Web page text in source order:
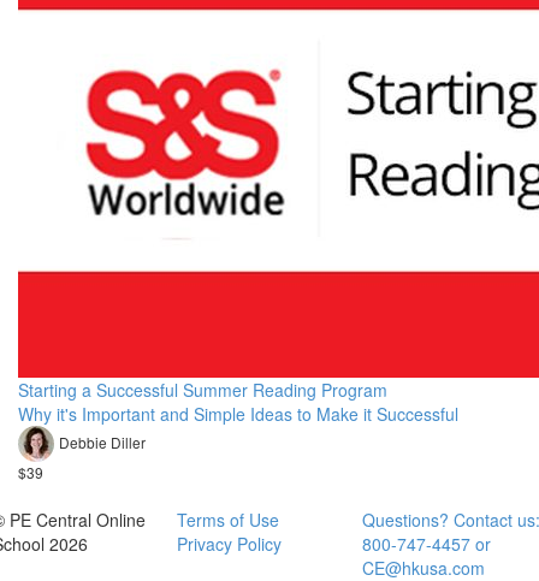
Starting a Successful Summer Reading Program
Why it's Important and Simple Ideas to Make it Successful
Debbie Diller
$39
PE Central Online
2026
Terms of Use
Privacy Policy
Questions? Contact us:
800-747-4457 or
CE@hkusa.com